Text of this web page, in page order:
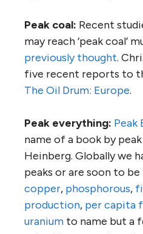
Peak coal: Recent
may reach ‘peak coal’
previously thought.
five recent reports to
The Oil Drum: Europe.
Peak everything: Peak
name of a book by
Heinberg. Globally we
peaks or are soon to
copper, phosphorous,
production, per capita
uranium to name but a